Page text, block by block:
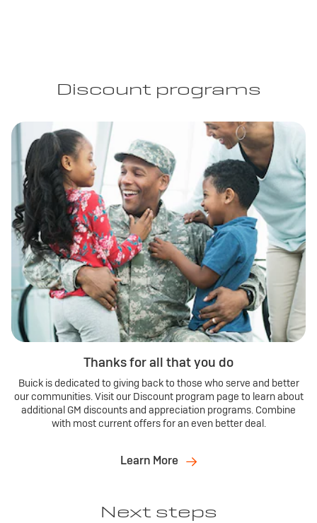
Discount programs
Thanks for all that you do
Buick is dedicated to giving back to those who serve and better
our communities. Visit our Discount program page to learn about
additional GM discounts and appreciation programs. Combine
with most current offers for an even better deal.
Learn More
Next steps